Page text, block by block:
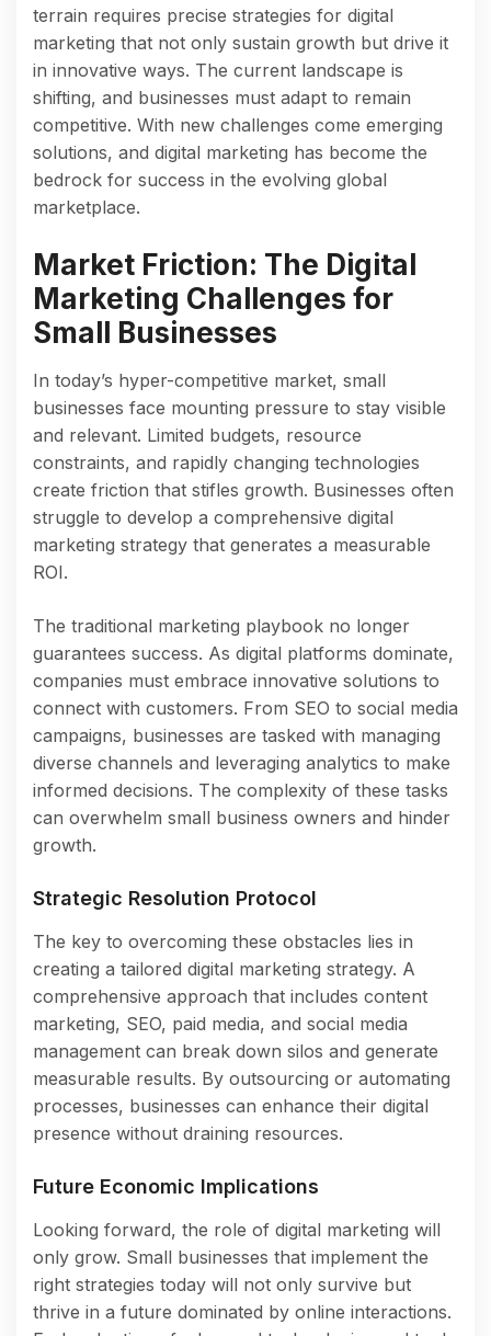
terrain requires precise strategies for digital
marketing that not only sustain growth but drive it
in innovative ways. The current landscape is
shifting, and businesses must adapt to remain
competitive. With new challenges come emerging
solutions, and digital marketing has become the
bedrock for success in the evolving global
marketplace.
Market Friction: The Digital
Marketing Challenges for
Small Businesses
In today’s hyper-competitive market, small
businesses face mounting pressure to stay visible
and relevant. Limited budgets, resource
constraints, and rapidly changing technologies
create friction that stifles growth. Businesses often
struggle to develop a comprehensive digital
marketing strategy that generates a measurable
ROI.
The traditional marketing playbook no longer
guarantees success. As digital platforms dominate,
companies must embrace innovative solutions to
connect with customers. From SEO to social media
campaigns, businesses are tasked with managing
diverse channels and leveraging analytics to make
informed decisions. The complexity of these tasks
can overwhelm small business owners and hinder
growth.
Strategic Resolution Protocol
The key to overcoming these obstacles lies in
creating a tailored digital marketing strategy. A
comprehensive approach that includes content
marketing, SEO, paid media, and social media
management can break down silos and generate
measurable results. By outsourcing or automating
processes, businesses can enhance their digital
presence without draining resources.
Future Economic Implications
Looking forward, the role of digital marketing will
only grow. Small businesses that implement the
right strategies today will not only survive but
thrive in a future dominated by online interactions.